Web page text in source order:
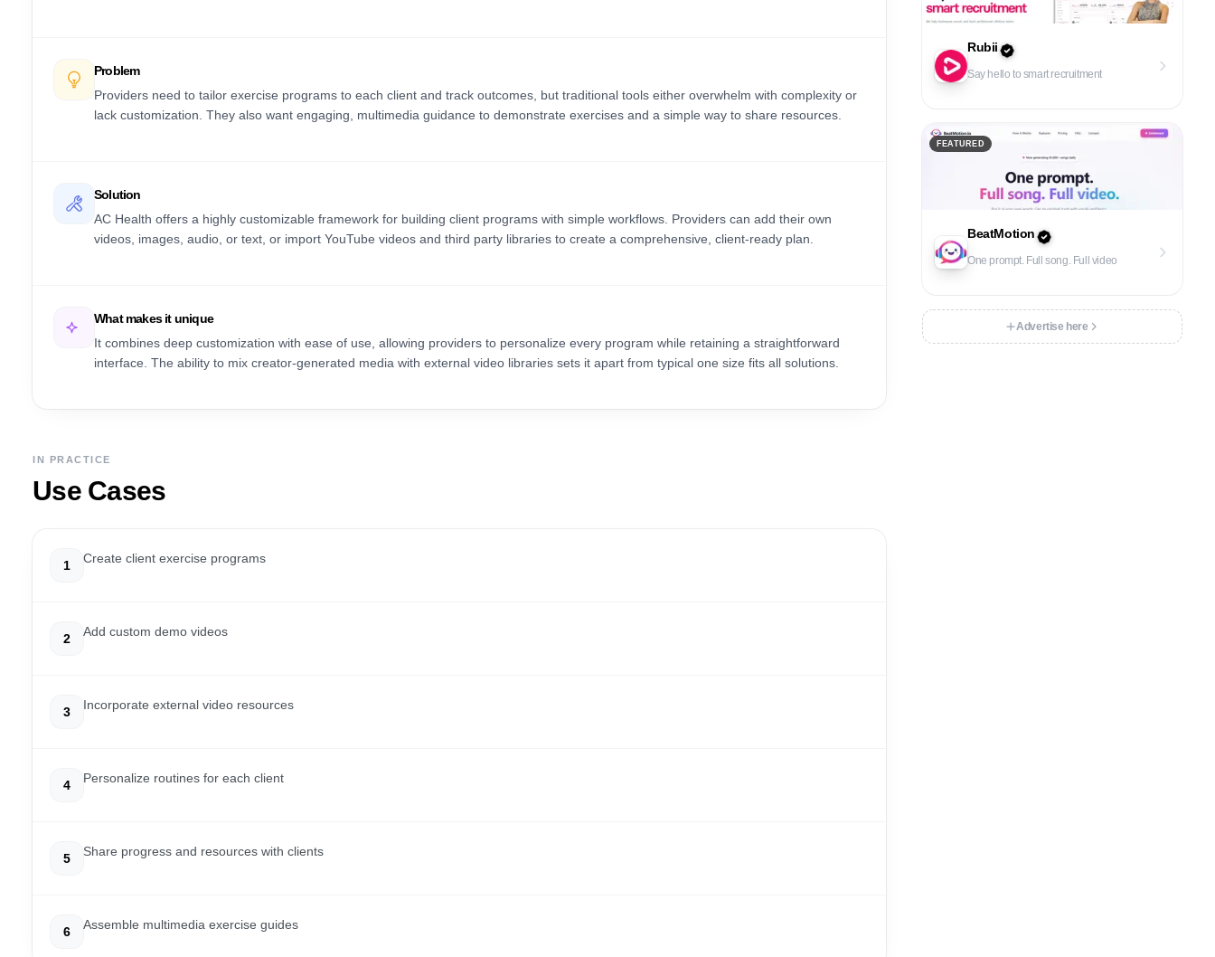
Problem
Providers need to tailor exercise programs to each client and track outcomes, but traditional tools either overwhelm with complexity or
lack customization. They also want engaging, multimedia guidance to demonstrate exercises and a simple way to share resources.
Solution
AC Health offers a highly customizable framework for building client programs with simple workflows. Providers can add their own
videos, images, audio, or text, or import YouTube videos and third party libraries to create a comprehensive, client-ready plan.
What makes it unique
It combines deep customization with ease of use, allowing providers to personalize every program while retaining a straightforward
interface. The ability to mix creator-generated media with external video libraries sets it apart from typical one size fits all solutions.
IN PRACTICE
Use Cases
1 Create client exercise programs
2 Add custom demo videos
3 Incorporate external video resources
4 Personalize routines for each client
5 Share progress and resources with clients
6 Assemble multimedia exercise guides
Rubii
Say hello to smart recruitment
FEATURED
BeatMotion
One prompt. Full song. Full video
Advertise here